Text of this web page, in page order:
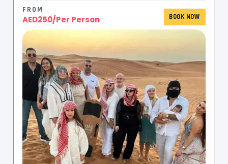
FROM
AED250/Per Person BOOK NOW